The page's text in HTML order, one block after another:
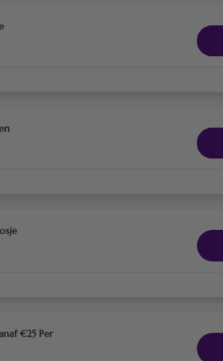
€25 Per